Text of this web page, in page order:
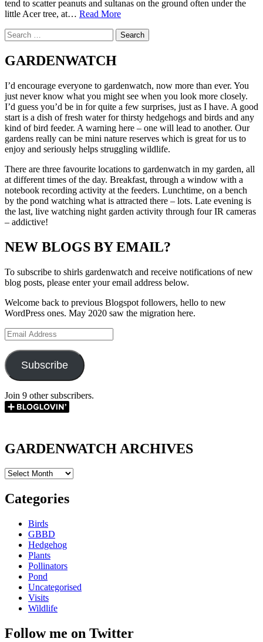
tend to scatter peanuts and sultanas on the ground often under the
little Acer tree, at… Read MoreGrey
hides
Search
for:
GARDENWATCH
I’d encourage everyone to gardenwatch, now more than ever. You
just never know what you might see when you look more closely.
I’d guess you’d be in for quite a few surprises, just as I have. A good
start is a dish of fresh water for thirsty hedgehogs and birds and any
kind of bird feeder. A warning here – one will lead to another. Our
gardens really can be mini nature reserves which is great for us to
enjoy and seriously helps struggling wildlife.
There are three favourite locations to gardenwatch in my garden, all
at different times of the day. Breakfast, through a window with a
notebook recording activity at the feeders. Lunchtime, on a bench
by the pond watching what is attracted there – lots. Late evening is
the last, live watching night garden activity through four IR cameras
– addictive!
NEW BLOGS BY EMAIL?
To subscribe to shirls gardenwatch and receive notifications of new
blog posts, please enter your email address below.
Welcome back to previous Blogspot followers, hello to new
WordPress ones. May 2020 saw the migration here.
Email
Address
Subscribe
Join 9 other subscribers.
GARDENWATCH ARCHIVES
GARDENWATCH
Categories
Birds
GBBD
Hedgehog
Plants
Pollinators
Pond
Uncategorised
Visits
Wildlife
Follow me on Twitter